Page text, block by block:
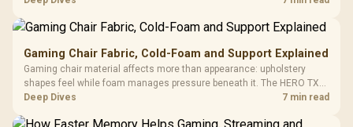
Gaming Chair Fabric, Cold-Foam and Support Explained
Gaming chair material affects more than appearance: upholstery
shapes feel while foam manages pressure beneath it. The HERO TX
combines premium TX fabric with cold-foam, then uses enlarged 4D
Deep Dives 7 min read